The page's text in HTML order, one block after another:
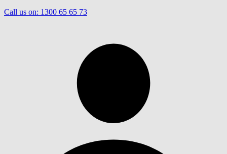
Call us on: 1300 65 65 73